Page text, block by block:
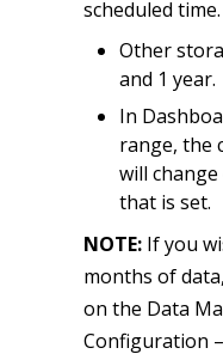
scheduled time.
Other
and 1 year.
In
range, the
will
that is set.
NOTE: If you
months of
on the Data
Configuration